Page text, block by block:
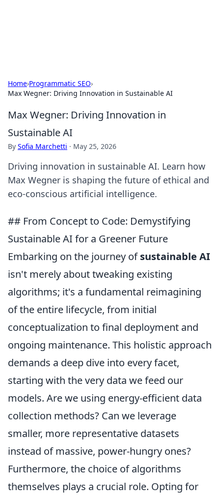
Home›Programmatic SEO›
Max Wegner: Driving Innovation in Sustainable AI
Max Wegner: Driving Innovation in
Sustainable AI
By Sofia Marchetti · May 25, 2026
Driving innovation in sustainable AI. Learn how
Max Wegner is shaping the future of ethical and
eco-conscious artificial intelligence.
## From Concept to Code: Demystifying
Sustainable AI for a Greener Future
Embarking on the journey ofsustainable AI
isn't merely about tweaking existing
algorithms; it's a fundamental reimagining
of the entire lifecycle, from initial
conceptualization to final deployment and
ongoing maintenance. This holistic approach
demands a deep dive into every facet,
starting with the very data we feed our
models. Are we using energy-efficient data
collection methods? Can we leverage
smaller, more representative datasets
instead of massive, power-hungry ones?
Furthermore, the choice of algorithms
themselves plays a crucial role. Opting for